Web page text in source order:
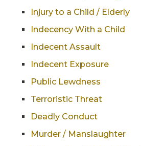
Injury to a Child / Elderly
Indecency With a Child
Indecent Assault
Indecent Exposure
Public Lewdness
Terroristic Threat
Deadly Conduct
Murder / Manslaughter